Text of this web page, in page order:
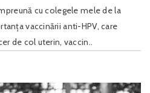
cu colegele mele de la
vaccinării anti-HPV, care
de col uterin, vaccin..